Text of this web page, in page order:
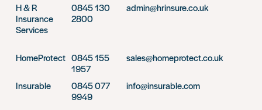
H & R
Insurance
Services
0845 130
2800
admin@hrinsure.co.uk
HomeProtect 0845 155
1957
sales@homeprotect.co.uk
Insurable
0845 077
9949
info@insurable.com